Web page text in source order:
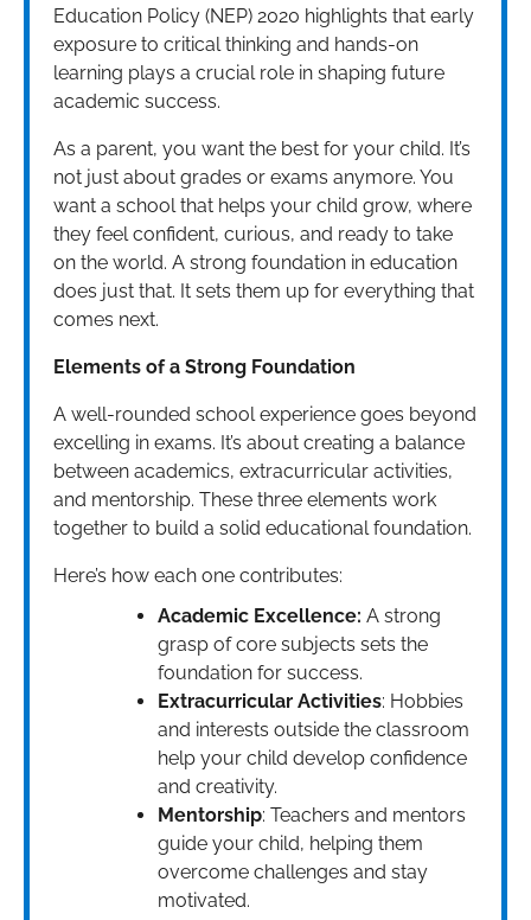
Education Policy (NEP) 2020 highlights that early
exposure to critical thinking and hands-on
learning plays a crucial role in shaping future
academic success.
As a parent, you want the best for your child. It’s
not just about grades or exams anymore. You
want a school that helps your child grow, where
they feel confident, curious, and ready to take
on the world. A strong foundation in education
does just that. It sets them up for everything that
comes next.
Elements of a Strong Foundation
A well-rounded school experience goes beyond
excelling in exams. It’s about creating a balance
between academics, extracurricular activities,
and mentorship. These three elements work
together to build a solid educational foundation.
Here’s how each one contributes:
Academic Excellence: A strong
grasp of core subjects sets the
foundation for success.
Extracurricular Activities: Hobbies
and interests outside the classroom
help your child develop confidence
and creativity.
Mentorship: Teachers and mentors
guide your child, helping them
overcome challenges and stay
motivated.